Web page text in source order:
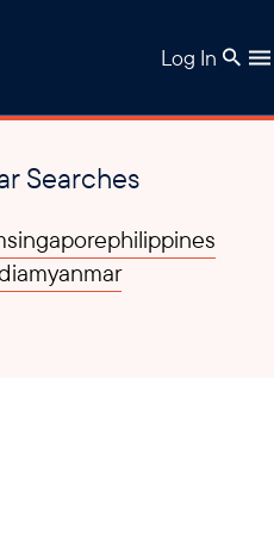
Log In
Searches
singaporephilippines
myanmar